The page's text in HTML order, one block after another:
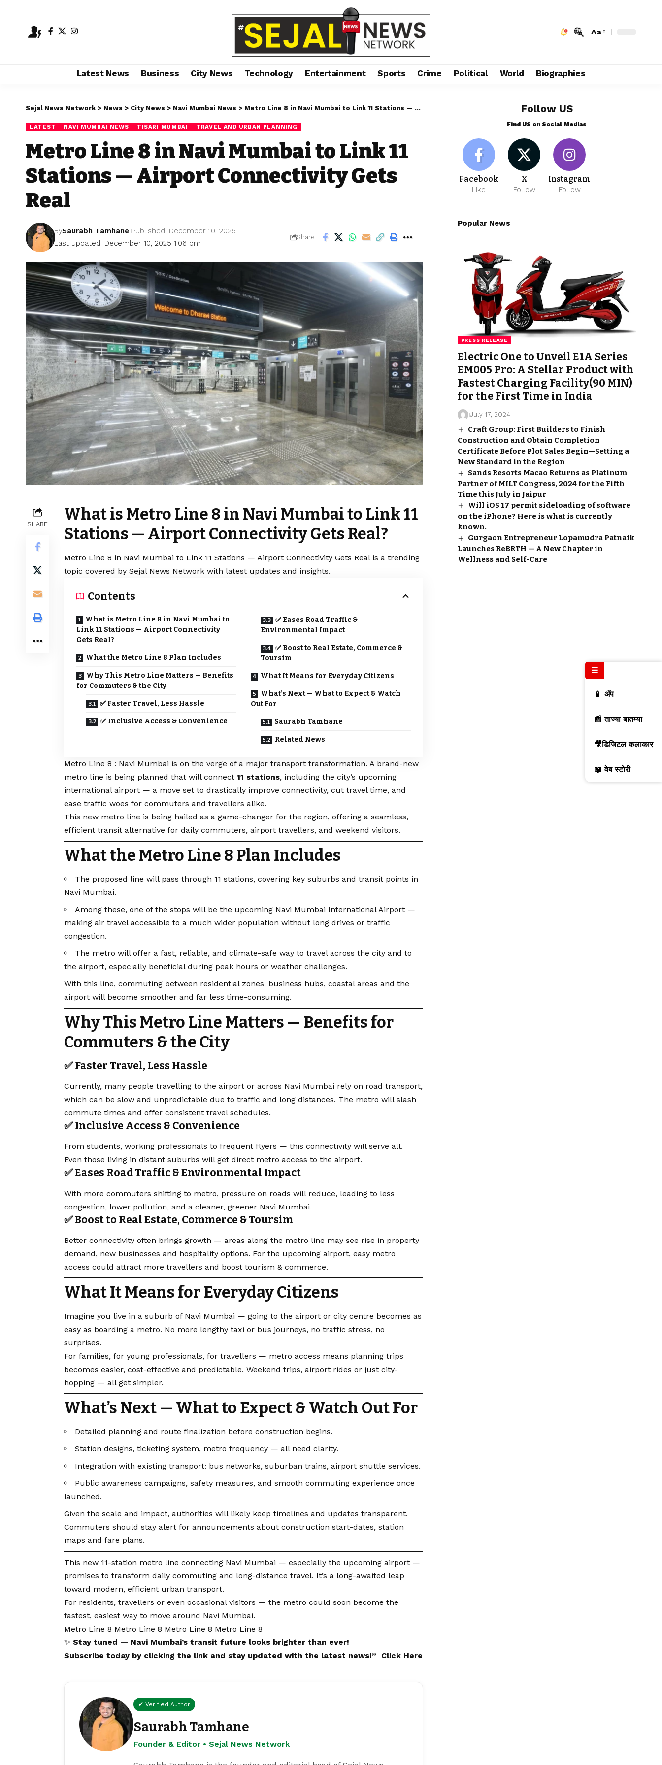
Aa
Latest News Business City News Technology Entertainment Sports Crime Political World Biographies
Sejal News Network > News > City News > Navi Mumbai News > Metro Line 8 in Navi Mumbai to Link 11 Stations — Airport Connectivity Gets Real
LATEST NAVI MUMBAI NEWS TISARI MUMBAI TRAVEL AND URBAN PLANNING
Metro Line 8 in Navi Mumbai to Link 11
Stations — Airport Connectivity Gets
Real
Last updated: December 10, 2025 1:06 pm
BySaurabh Tamhane Published: December 10, 2025
Share
SHARE
What is Metro Line 8 in Navi Mumbai to Link 11
Stations — Airport Connectivity Gets Real?
Metro Line 8 in Navi Mumbai to Link 11 Stations — Airport Connectivity Gets Real is a trending
topic covered by Sejal News Network with latest updates and insights.
Contents
What is Metro Line 8 in Navi Mumbai to
Link 11 Stations — Airport Connectivity
Gets Real?
What the Metro Line 8 Plan Includes
Why This Metro Line Matters — Benefits
for Commuters & the City
✅ Faster Travel, Less Hassle
✅ Inclusive Access & Convenience
✅ Eases Road Traffic &
Environmental Impact
✅ Boost to Real Estate, Commerce &
Toursim
What It Means for Everyday Citizens
What’s Next — What to Expect & Watch
Out For
Saurabh Tamhane
Related News
Metro Line 8 : Navi Mumbai is on the verge of a major transport transformation. A brand-new
metro line is being planned that will connect 11 stations, including the city’s upcoming
international airport — a move set to drastically improve connectivity, cut travel time, and
ease traffic woes for commuters and travellers alike.
This new metro line is being hailed as a game-changer for the region, offering a seamless,
efficient transit alternative for daily commuters, airport travellers, and weekend visitors.
What the Metro Line 8 Plan Includes
The proposed line will pass through 11 stations, covering key suburbs and transit points in
Navi Mumbai.
Among these, one of the stops will be the upcoming Navi Mumbai International Airport —
making air travel accessible to a much wider population without long drives or traffic
congestion.
The metro will offer a fast, reliable, and climate-safe way to travel across the city and to
the airport, especially beneficial during peak hours or weather challenges.
With this line, commuting between residential zones, business hubs, coastal areas and the
airport will become smoother and far less time-consuming.
Why This Metro Line Matters — Benefits for
Commuters & the City
✅ Faster Travel, Less Hassle
Currently, many people travelling to the airport or across Navi Mumbai rely on road transport,
which can be slow and unpredictable due to traffic and long distances. The metro will slash
commute times and offer consistent travel schedules.
✅ Inclusive Access & Convenience
From students, working professionals to frequent flyers — this connectivity will serve all.
Even those living in distant suburbs will get direct metro access to the airport.
✅ Eases Road Traffic & Environmental Impact
With more commuters shifting to metro, pressure on roads will reduce, leading to less
congestion, lower pollution, and a cleaner, greener Navi Mumbai.
✅ Boost to Real Estate, Commerce & Toursim
Better connectivity often brings growth — areas along the metro line may see rise in property
demand, new businesses and hospitality options. For the upcoming airport, easy metro
access could attract more travellers and boost tourism & commerce.
What It Means for Everyday Citizens
Imagine you live in a suburb of Navi Mumbai — going to the airport or city centre becomes as
easy as boarding a metro. No more lengthy taxi or bus journeys, no traffic stress, no
surprises.
For families, for young professionals, for travellers — metro access means planning trips
becomes easier, cost-effective and predictable. Weekend trips, airport rides or just city-
hopping — all get simpler.
What’s Next — What to Expect & Watch Out For
Detailed planning and route finalization before construction begins.
Station designs, ticketing system, metro frequency — all need clarity.
Integration with existing transport: bus networks, suburban trains, airport shuttle services.
Public awareness campaigns, safety measures, and smooth commuting experience once
launched.
Given the scale and impact, authorities will likely keep timelines and updates transparent.
Commuters should stay alert for announcements about construction start-dates, station
maps and fare plans.
This new 11-station metro line connecting Navi Mumbai — especially the upcoming airport —
promises to transform daily commuting and long-distance travel. It’s a long-awaited leap
toward modern, efficient urban transport.
For residents, travellers or even occasional visitors — the metro could soon become the
fastest, easiest way to move around Navi Mumbai.
Metro Line 8 Metro Line 8 Metro Line 8 Metro Line 8
✨ Stay tuned — Navi Mumbai’s transit future looks brighter than ever!
Subscribe today by clicking the link and stay updated with the latest news!” Click Here
✔ Verified Author
Saurabh Tamhane
Founder & Editor • Sejal News Network
Follow US
Find US on Social Medias
Facebook
Like
X
Follow
Instagram
Follow
Popular News
PRESS RELEASE
Electric One to Unveil E1A Series
EM005 Pro: A Stellar Product with
Fastest Charging Facility(90 MIN)
for the First Time in India
July 17, 2024
Craft Group: First Builders to Finish
Construction and Obtain Completion
Certificate Before Plot Sales Begin—Setting a
New Standard in the Region
Sands Resorts Macao Returns as Platinum
Partner of MILT Congress, 2024 for the Fifth
Time this July in Jaipur
Will iOS 17 permit sideloading of software
on the iPhone? Here is what is currently
known.
Gurgaon Entrepreneur Lopamudra Patnaik
Launches ReBRTH — A New Chapter in
Wellness and Self-Care
☰
📱 ॲप
📰 ताज्या बातम्या
🎥डिजिटल कलाकार
📖 वेब स्टोरी